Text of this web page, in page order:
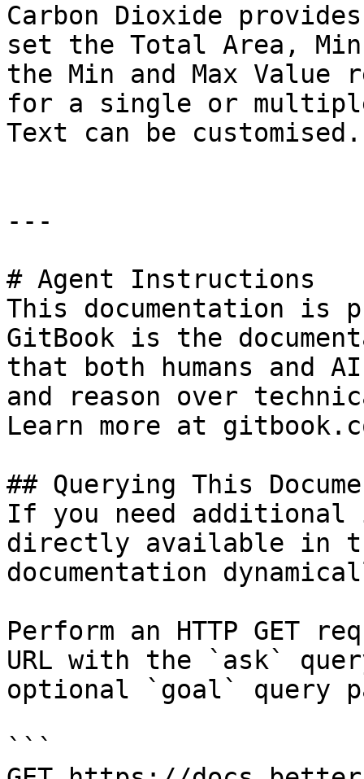
Carbon Dioxide
set the Total Area, Min
the Min and Max
for a single or
Text can be customised.
---
# Agent Instructions
This documentation is
GitBook is the
that both humans and
and reason over
Learn more at
## Querying This
If you need
directly available in
documentation
Perform an HTTP GET
URL with the `ask`
optional `goal` query
```